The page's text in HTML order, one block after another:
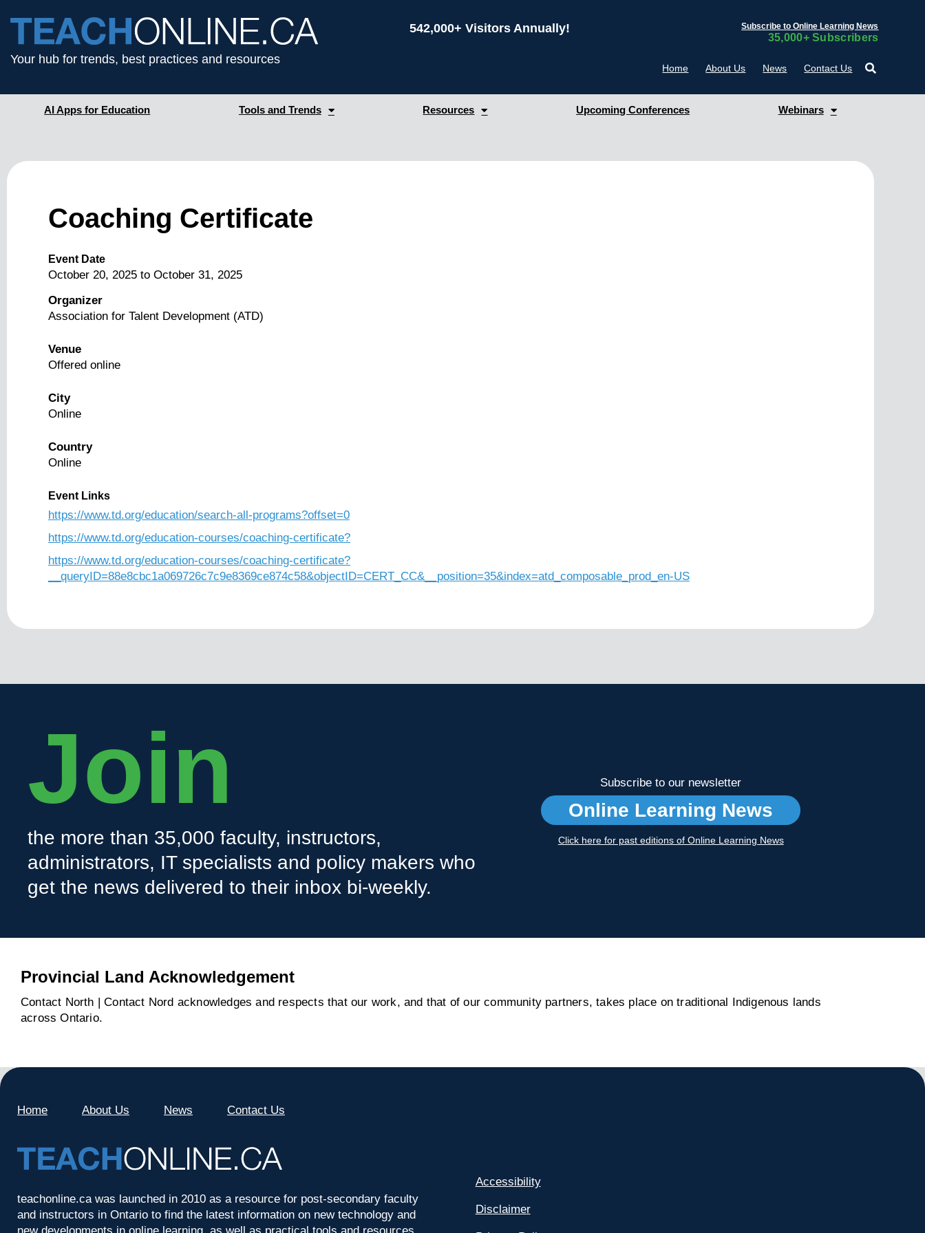
Your hub for trends, best practices and resources
542,000+ Visitors Annually! Subscribe to Online Learning News
35,000+ Subscribers
Home About Us News Contact Us
AI Apps for Education Tools and Trends Resources Upcoming Conferences Webinars
Coaching Certificate
Event Date
October 20, 2025 to October 31, 2025
Organizer
Association for Talent Development (ATD)
Venue
Offered online
City
Online
Country
Online
Event Links
https://www.td.org/education/search-all-programs?offset=0
https://www.td.org/education-courses/coaching-certificate?
https://www.td.org/education-courses/coaching-certificate?
__queryID=88e8cbc1a069726c7c9e8369ce874c58&objectID=CERT_CC&__position=35&index=atd_composable_prod_en-US
Join
the more than 35,000 faculty, instructors,
administrators, IT specialists and policy makers who
get the news delivered to their inbox bi-weekly.
Subscribe to our newsletter
Online Learning News
Click here for past editions of Online Learning News
Provincial Land Acknowledgement
Contact North | Contact Nord acknowledges and respects that our work, and that of our community partners, takes place on traditional Indigenous lands
across Ontario.
Home About Us News Contact Us
teachonline.ca was launched in 2010 as a resource for post-secondary faculty
and instructors in Ontario to find the latest information on new technology and
Accessibility
Disclaimer